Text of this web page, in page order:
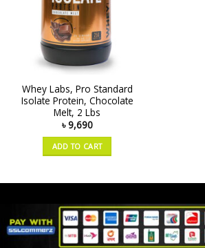
Whey Labs, Pro Standard
Isolate Protein, Chocolate
Melt, 2 Lbs
৳9,690
ADD TO CART